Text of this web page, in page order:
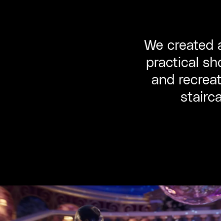
We created
practical
and